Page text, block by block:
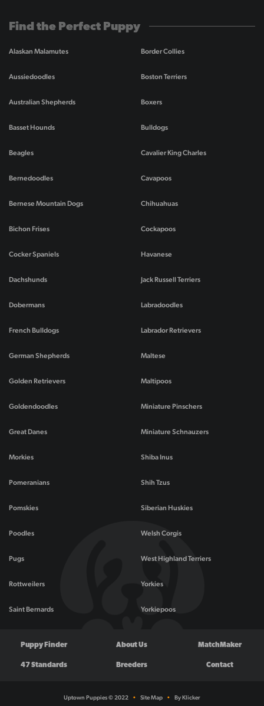
Find the Perfect Puppy
Alaskan Malamutes
Aussiedoodles
Australian Shepherds
Basset Hounds
Beagles
Bernedoodles
Bernese Mountain Dogs
Bichon Frises
Border Collies
Boston Terriers
Boxers
Bulldogs
Cavalier King Charles
Cavapoos
Chihuahuas
Cockapoos
Cocker Spaniels
Dachshunds
Dobermans
French Bulldogs
German Shepherds
Golden Retrievers
Goldendoodles
Great Danes
Havanese
Jack Russell Terriers
Labradoodles
Labrador Retrievers
Maltese
Maltipoos
Miniature Pinschers
Miniature Schnauzers
Morkies
Pomeranians
Pomskies
Poodles
Pugs
Rottweilers
Saint Bernards
Shiba Inus
Shih Tzus
Siberian Huskies
Welsh Corgis
West Highland Terriers
Yorkies
Yorkiepoos
Puppy Finder About Us MatchMaker
47 Standards Breeders Contact
Uptown Puppies © 2022 • Site Map • By Klicker